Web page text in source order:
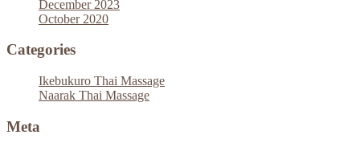
December 2023
October 2020
Categories
Ikebukuro Thai Massage
Naarak Thai Massage
Meta